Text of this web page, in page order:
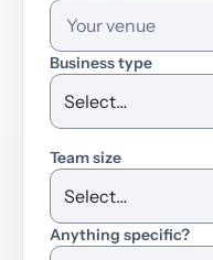
Business type
Team size
Anything specific?